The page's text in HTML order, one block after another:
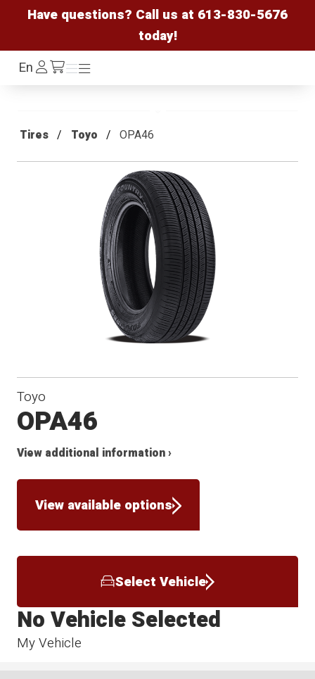
Have questions? Call us at 613-830-5676
today!
EnLog
In /cart
Menu
Menu
Tires Toyo OPA46
Toyo
OPA46
View additional information ›
View available options
Select Vehicle
My Vehicle
No Vehicle Selected